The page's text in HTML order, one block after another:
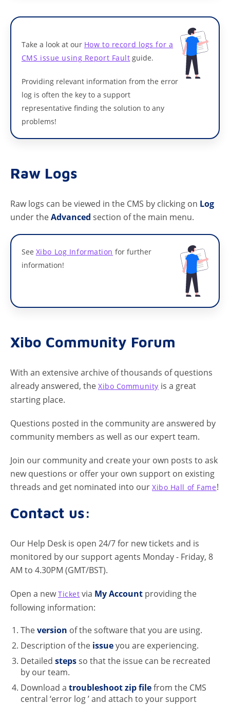
Take a look at our How to record logs for a
CMS issue using Report Fault guide.
Providing relevant information from the error
log is often the key to a support
representative finding the solution to any
problems!
Raw Logs
Raw logs can be viewed in the CMS by clicking on Log
under theAdvanced section of the main menu.
See Xibo Log Information for further
information!
Xibo Community Forum
With an extensive archive of thousands of questions
already answered, the Xibo Community is a great
starting place.
Questions posted in the community are answered by
community members as well as our expert team.
Join our community and create your own posts to ask
new questions or offer your own support on existing
threads and get nominated into our Xibo Hall of Fame!
Contact us:
Our Help Desk is open 24/7 for new tickets and is
monitored by our support agents Monday - Friday, 8
AM to 4.30PM (GMT/BST).
Open a newTicket via My Account providing the
following information:
Theversion of the software that you are using.
Description of the issueyou are experiencing.
Detailed stepsso that the issue can be recreated
by our team.
Download a troubleshoot zip filefrom the CMS
central ‘error log ’ and attach to your support